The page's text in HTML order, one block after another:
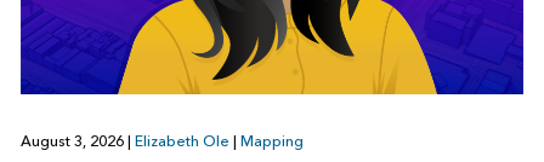
August 3, 2026 | Elizabeth Ole | Mapping